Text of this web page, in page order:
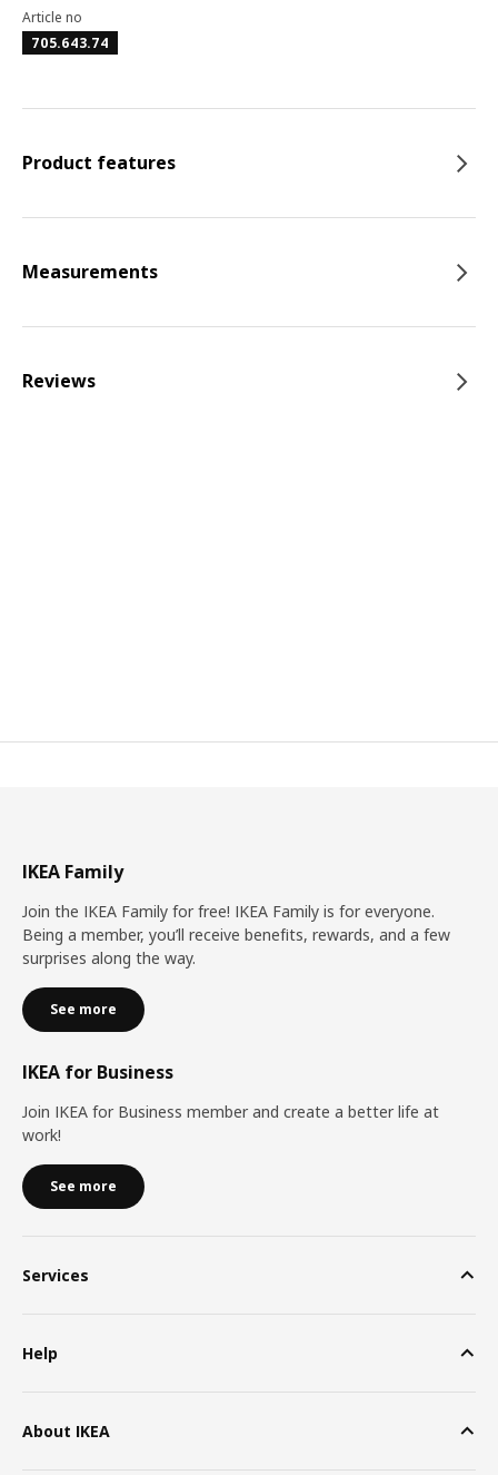
Article no
705.643.74
Product features
Measurements
Reviews
IKEA Family
Join the IKEA Family for free! IKEA Family is for everyone.
Being a member, you’ll receive benefits, rewards, and a few
surprises along the way.
See more
IKEA for Business
Join IKEA for Business member and create a better life at
work!
See more
Services
Help
About IKEA